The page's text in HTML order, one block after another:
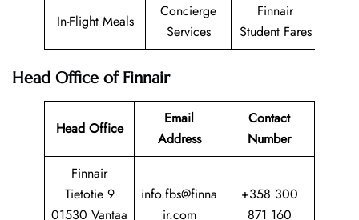
In-Flight Meals
Concierge
Services
Finnair
Student Fares
Head Office of Finnair
Head Office
Email
Address
Contact
Number
Finnair
Tietotie 9
01530 Vantaa
info.fbs@finna
ir.com
+358 300
871 160